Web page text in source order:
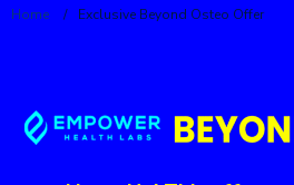
Home / Exclusive Beyond Osteo Offer